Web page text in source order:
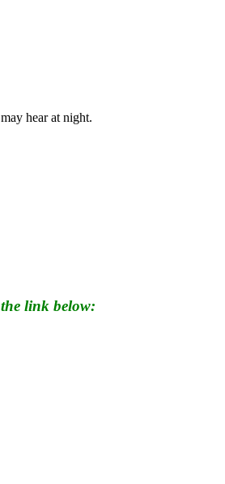
hear at night.
link below: